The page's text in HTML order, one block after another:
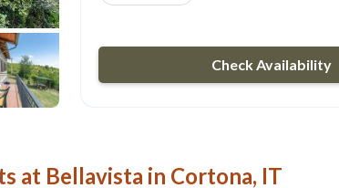
- Free parking on site
- Electricity and heating excl.
- One additional child free of charge
at Bellavista in Cortona, IT